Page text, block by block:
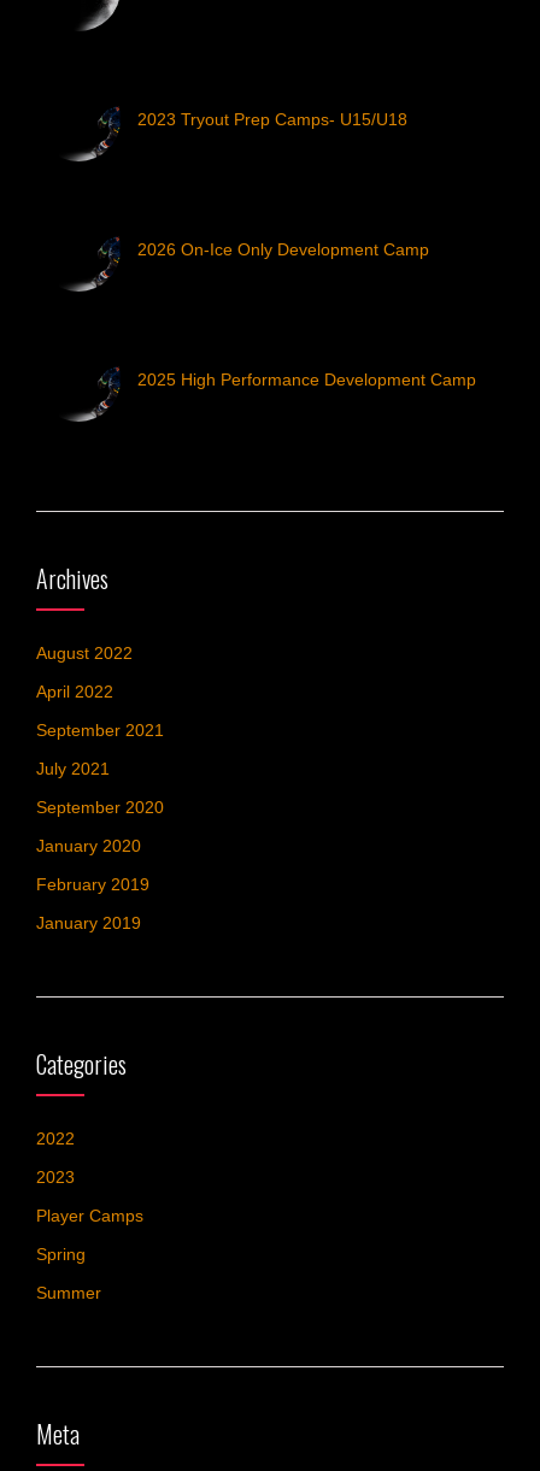
2023 Tryout Prep Camps- U15/U18
2026 On-Ice Only Development Camp
2025 High Performance Development Camp
Archives
August 2022
April 2022
September 2021
July 2021
September 2020
January 2020
February 2019
January 2019
Categories
2022
2023
Player Camps
Spring
Summer
Meta